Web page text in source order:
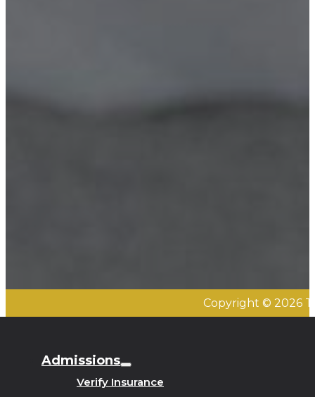
Copyright © 2026
Admissions
Verify Insurance